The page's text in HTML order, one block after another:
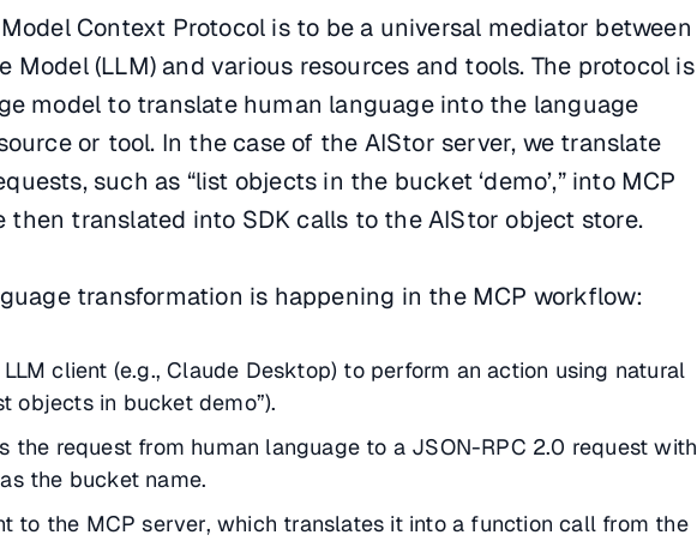
Context Protocol is to be a universal mediator between
Model (LLM) and various resources and tools. The protocol is
model to translate human language into the language
or tool. In the case of the AIStor server, we translate
such as “list objects in the bucket ‘demo’,” into MCP
then translated into SDK calls to the AIStor object store.
transformation is happening in the MCP workflow:
client (e.g., Claude Desktop) to perform an action using natural
objects in bucket demo”).
the request from human language to a JSON-RPC 2.0 request with
the bucket name.
to the MCP server, which translates it into a function call from the